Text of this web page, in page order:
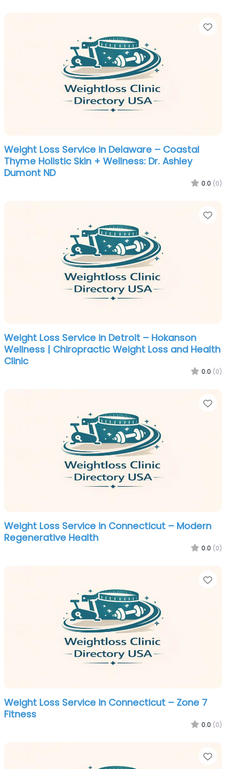
Weight Loss Service in Delaware – Coastal
Thyme Holistic Skin + Wellness: Dr. Ashley
Dumont ND
0.0 (0)
Weight Loss Service in Detroit – Hokanson
Wellness | Chiropractic Weight Loss and Health
Clinic
0.0 (0)
Weight Loss Service in Connecticut – Modern
Regenerative Health
0.0 (0)
Weight Loss Service in Connecticut – Zone 7
Fitness
0.0 (0)